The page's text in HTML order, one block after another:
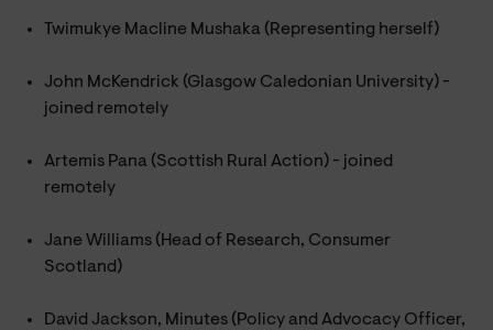
Twimukye Macline Mushaka (Representing herself)
John McKendrick (Glasgow Caledonian University) -
joined remotely
Artemis Pana (Scottish Rural Action) - joined
remotely
Jane Williams (Head of Research, Consumer
Scotland)
David Jackson, Minutes (Policy and Advocacy Officer,